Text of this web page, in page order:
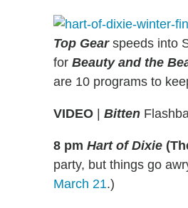
Top Gearspeeds into
for Beauty and the
are 10 programs to
VIDEO Bitten
8 pm Hart of Dixie
party, but things go
March 21.)